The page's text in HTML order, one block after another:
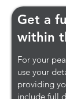
Get a
within
For your
use your
providing
include full